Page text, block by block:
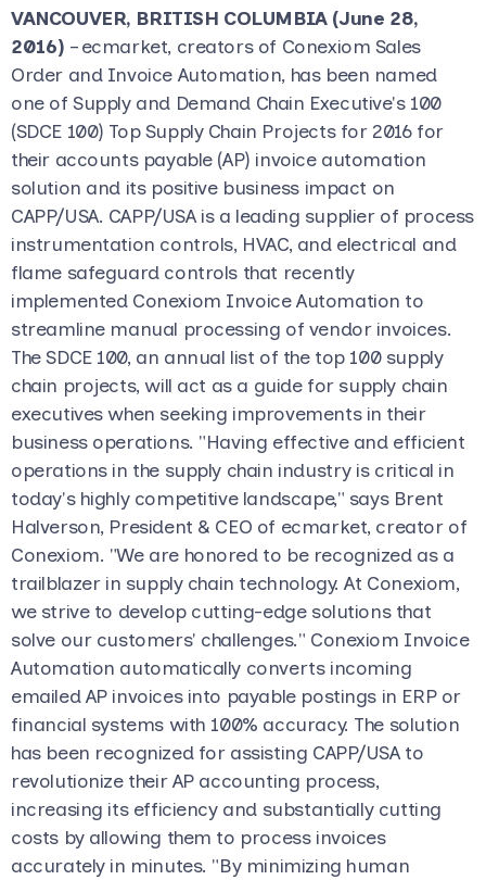
VANCOUVER, BRITISH COLUMBIA (June 28,
2016)– ecmarket, creators of Conexiom Sales
Order and Invoice Automation, has been named
one of Supply and Demand Chain Executive's 100
(SDCE 100) Top Supply Chain Projects for 2016 for
their accounts payable (AP) invoice automation
solution and its positive business impact on
CAPP/USA. CAPP/USA is a leading supplier of process
instrumentation controls, HVAC, and electrical and
flame safeguard controls that recently
implemented Conexiom Invoice Automation to
streamline manual processing of vendor invoices.
The SDCE 100, an annual list of the top 100 supply
chain projects, will act as a guide for supply chain
executives when seeking improvements in their
business operations. "Having effective and efficient
operations in the supply chain industry is critical in
today's highly competitive landscape," says Brent
Halverson, President & CEO of ecmarket, creator of
Conexiom. "We are honored to be recognized as a
trailblazer in supply chain technology. At Conexiom,
we strive to develop cutting-edge solutions that
solve our customers' challenges." Conexiom Invoice
Automation automatically converts incoming
emailed AP invoices into payable postings in ERP or
financial systems with 100% accuracy. The solution
has been recognized for assisting CAPP/USA to
revolutionize their AP accounting process,
increasing its efficiency and substantially cutting
costs by allowing them to process invoices
accurately in minutes. "By minimizing human